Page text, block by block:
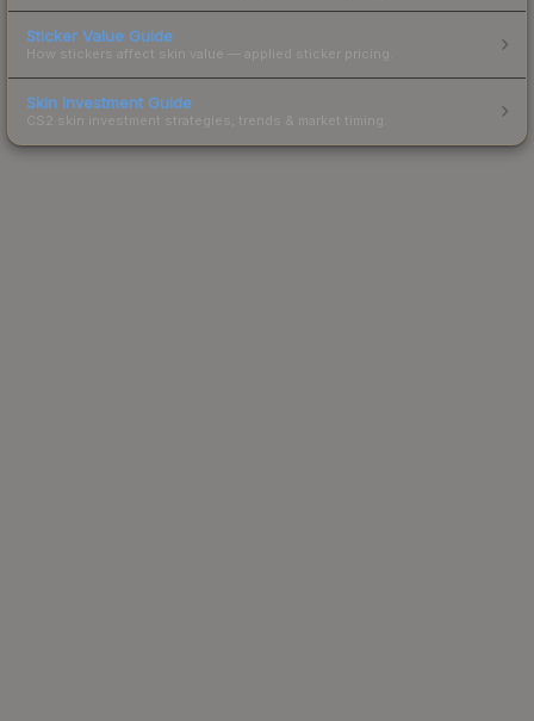
Sticker Value Guide
How stickers affect skin value — applied sticker pricing.
Skin Investment Guide
CS2 skin investment strategies, trends & market timing.